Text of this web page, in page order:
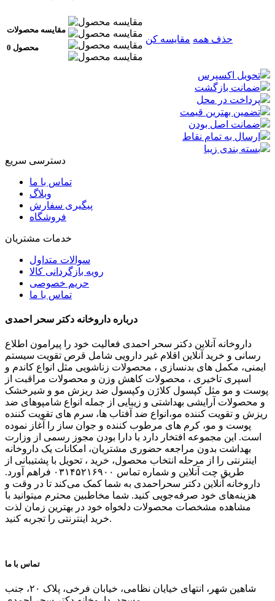
مقایسه محصولات
0 محصول
حذف همه مقایسه کن
تحویل اکسپرس
ضمانت بازگشت
پرداخت در محل
تضمین بهترین قیمت
ضمانت اصل بودن
ارسال به تمام نقاط
بسته بندی زیبا
دسترسی سریع
تماس با ما
وبلاگ
پیگیری سفارش
فروشگاه
خدمات مشتریان
سوالات متداول
رویه بازگردانی کالا
حریم خصوصی
تماس با ما
درباره داروخانه دکتر سحر احمدی
داروخانه آنلاین دکتر سحر احمدی فعالیت خود را پیرامون اطلاع
رسانی و خرید آنلاین اقلام غیر دارویی شامل قرص تقویت سیستم
ایمنی، مکمل های بدنسازی ، محصولات زناشویی مثل انواع کاندم و
اسپری تاخیری ، محصولات کاهش وزن و محصولات مراقبت از
پوست و مو مثل کپسول کلاژن وکپسول ضد ریزش مو و شیرخشک
و محصولات آرایشی بهداشتی و زیبایی از جمله انواع شامپوهای ضد
ریزش و تقویت کننده مو،انواع ضد آفتاب ها، سرم های تقویت کننده
پوست و مو، کرم های مرطوب کننده و جوان ساز را آغاز نموده
است. این مجموعه افتخار دارد با دارا بودن مجوز رسمی از وزارت
بهداشت بدون مراجعه حضوری مشتریان، امکانات یک داروخانه
اینترنتی را از مرحله انتخاب محصول، خرید ، تحویل با پشتیبانی از
طریق چت آنلاین و شماره تماس ۰۳۱۴۵۲۱۶۹۰۰ فراهم آورد.
داروخانه آنلاین دکتر سحراحمدی به شما کمک می‌کند تا در وقت و
هزینه‌های خود صرفه‌جویی کنید. شما مخاطبین محترم میتوانید با
مشاهده مشخصات محصولات دلخواه خود در بهترین زمان لذت
خرید اینترنتی را تجربه کنید.
تماس با ما
شاهین شهر، انتهای خیایان نظامی، خیابان فرخی، پلاک ۲۰، جنب